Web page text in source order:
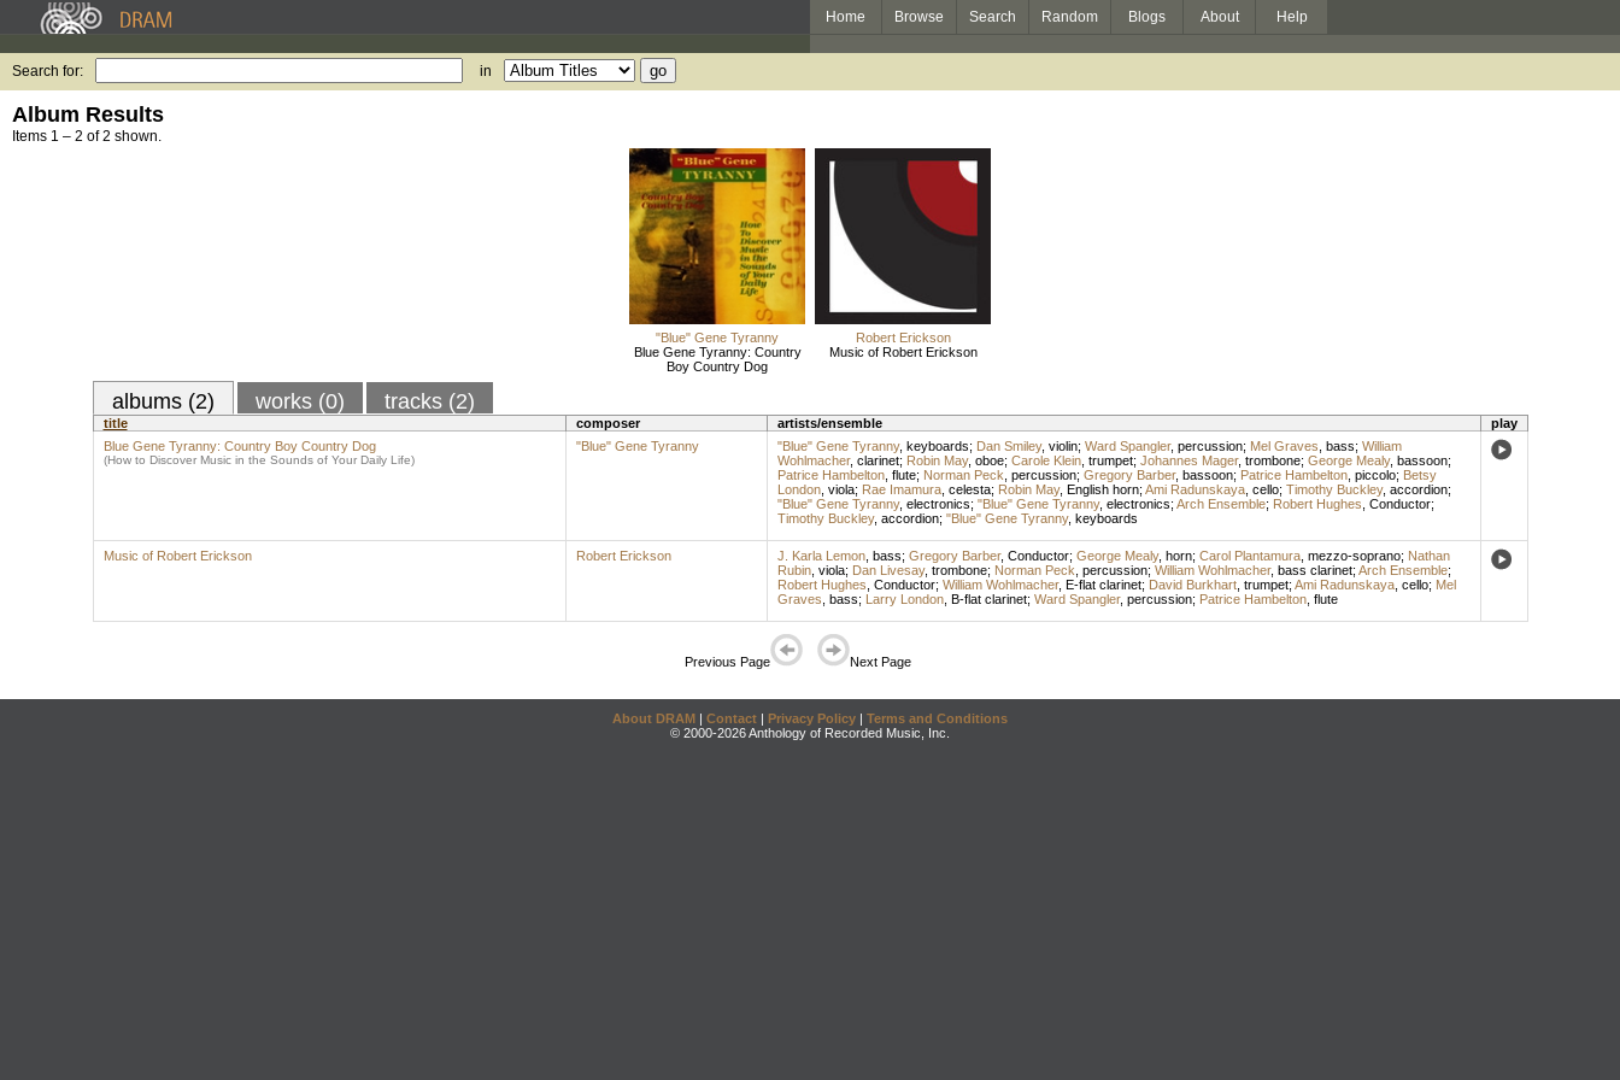
Home Browse Search Random Blogs About Help
Search for: in
Album Results
Items 1 – 2 of 2 shown.
"Blue" Gene Tyranny
Blue Gene Tyranny: Country
Boy Country Dog
Robert Erickson
Music of Robert Erickson
albums (2) works (0) tracks (2)
title composer artists/ensemble
play
Blue Gene Tyranny: Country Boy Country Dog
(How to Discover Music in the Sounds of Your Daily Life)
"Blue" Gene Tyranny "Blue" Gene Tyranny, keyboards; Dan Smiley, violin; Ward Spangler, percussion; Mel Graves bass; William
Wohlmacher, clarinet; Robin May, oboe; Carole Klein, trumpet; Johannes Mager, trombone; George Mealy, bassoon;
Patrice Hambelton, flute; Norman Peck percussion; Gregory Barber, bassoon; Patrice Hambelton, piccolo; Betsy
London, viola; Rae Imamura, celesta; Robin May, English horn; Ami Radunskaya, cello; Timothy Buckley, accordion;
"Blue" Gene Tyranny, electronics; "Blue" Gene Tyranny, electronics; Arch Ensemble; Robert Hughes Conductor;
Timothy Buckley, accordion; "Blue" Gene Tyranny, keyboards
Music of Robert Erickson Robert Erickson J. Karla Lemon, bass; Gregory Barber, Conductor; George Mealy, horn; Carol Plantamura, mezzo-soprano; Nathan
Rubin, viola; Dan Livesay, trombone; Norman Peck percussion; William Wohlmacher, bass clarinet; Arch Ensemble;
Robert Hughes Conductor; William Wohlmacher, E-flat clarinet; David Burkhart, trumpet; Ami Radunskaya, cello; Mel
Graves bass; Larry London, B-flat clarinet; Ward Spangler, percussion; Patrice Hambelton, flute
Previous Page Next Page
About DRAM | Contact | Privacy Policy | Terms and Conditions
© 2000-2026 Anthology of Recorded Music, Inc.